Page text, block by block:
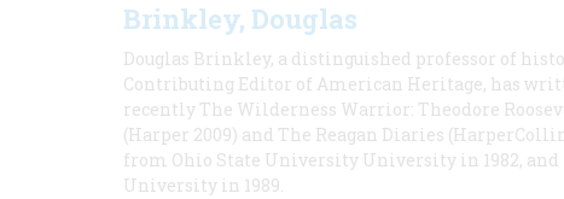
Brinkley, Douglas
Douglas Brinkley, a distinguished professor of
Contributing Editor of American Heritage, has
recently The Wilderness Warrior: Theodore
(Harper 2009) and The Reagan Diaries
from Ohio State University University in 1982, and
University in 1989.